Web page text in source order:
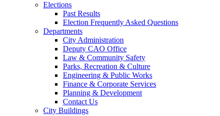
Elections
Past Results
Election Frequently Asked Questions
Departments
City Administration
Deputy CAO Office
Law & Community Safety
Parks, Recreation & Culture
Engineering & Public Works
Finance & Corporate Services
Planning & Development
Contact Us
City Buildings